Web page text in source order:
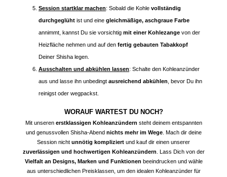
Session startklar machen: Sobald die Kohle vollständig
durchgeglüht ist und eine gleichmäßige, aschgraue Farbe
annimmt, kannst Du sie vorsichtig mit einer Kohlezange von der
Heizfläche nehmen und auf den fertig gebauten Tabakkopf
Deiner Shisha legen.
Ausschalten und abkühlen lassen: Schalte den Kohleanzünder
aus und lasse ihn unbedingt ausreichend abkühlen , bevor Du ihn
reinigst oder wegpackst.
WORAUF WARTEST DU NOCH?
Mit unseren erstklassigen Kohleanzündern steht deinem entspannten
und genussvollen Shisha-Abend nichts mehr im Wege. Mach dir deine
Session nicht unnötig kompliziert und kauf dir einen unserer
zuverlässigen und hochwertigen Kohleanzündern . Lass Dich von der
Vielfalt an Designs, Marken und Funktionen beeindrucken und wähle
aus unterschiedlichen Preisklassen, um den idealen Kohleanzünder für